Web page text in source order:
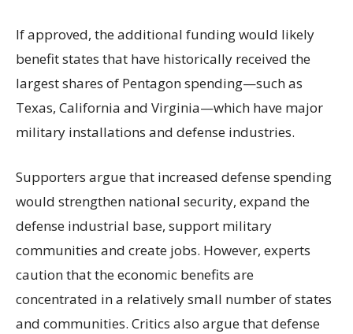
If approved, the additional funding would likely
benefit states that have historically received the
largest shares of Pentagon spending—such as
Texas, California and Virginia—which have major
military installations and defense industries.
Supporters argue that increased defense spending
would strengthen national security, expand the
defense industrial base, support military
communities and create jobs. However, experts
caution that the economic benefits are
concentrated in a relatively small number of states
and communities. Critics also argue that defense